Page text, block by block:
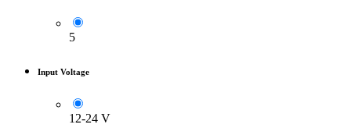
5
Input Voltage
12-24 V